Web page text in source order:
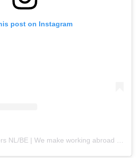
post on Instagram